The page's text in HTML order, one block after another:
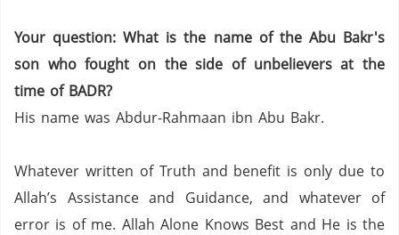
Your question: What is the name of the Abu Bakr's
son who fought on the side of unbelievers at the
time of BADR?
His name was Abdur-Rahmaan ibn Abu Bakr.
Whatever written of Truth and benefit is only due to
Allah’s Assistance and Guidance, and whatever of
error is of me. Allah Alone Knows Best and He is the